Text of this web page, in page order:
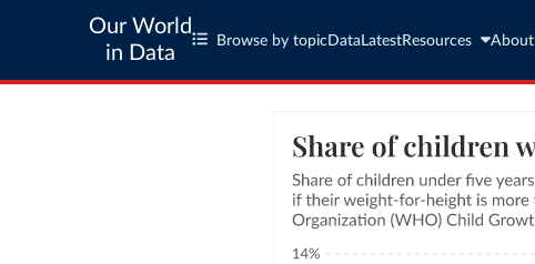
Our World
in Data
Browse by topic Data LatestResources About